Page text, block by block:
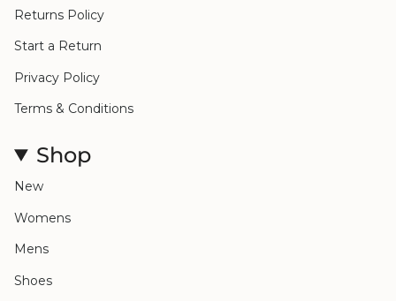
Returns Policy
Start a Return
Privacy Policy
Terms & Conditions
Shop
New
Womens
Mens
Shoes